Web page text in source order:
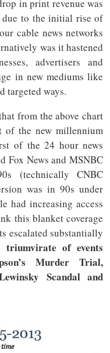
in print revenue was
due to the initial rise of
cable news networks
was it hastened
advertisers and
in new mediums like
targeted ways.
from the above chart
of the new millennium
of the 24 hour news
Fox News and MSNBC
(technically CNBC
was in 90s under
had increasing access
this blanket coverage
escalated substantially
triumvirate of events
Murder Trial,
Scandal and